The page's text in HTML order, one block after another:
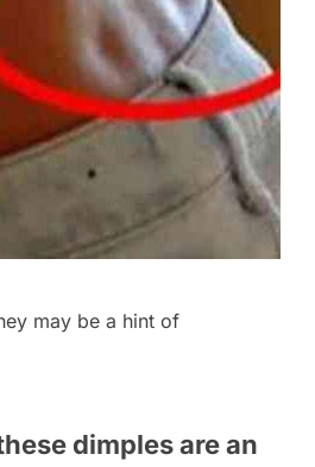
may be a hint of
dimples are an